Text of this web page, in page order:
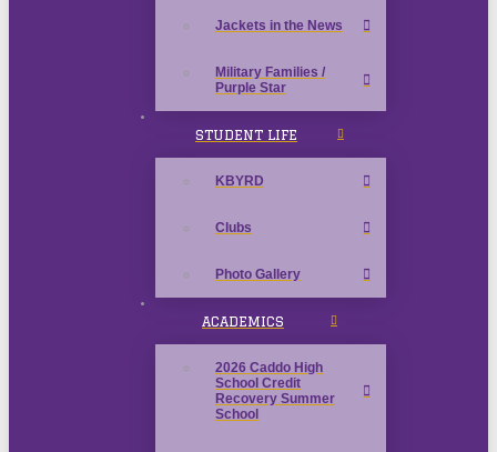
Jackets in the News
Military Families /
Purple Star
STUDENT LIFE
KBYRD
Clubs
Photo Gallery
ACADEMICS
2026 Caddo High
School Credit
Recovery Summer
School